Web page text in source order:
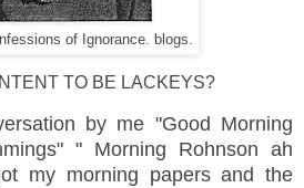
of Ignorance. blogs.
TO BE LACKEYS?
by me "Good Morning
" Morning Rohnson ah
my morning papers and the